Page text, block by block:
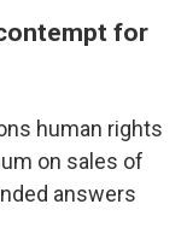
for
human rights
on sales of
answers